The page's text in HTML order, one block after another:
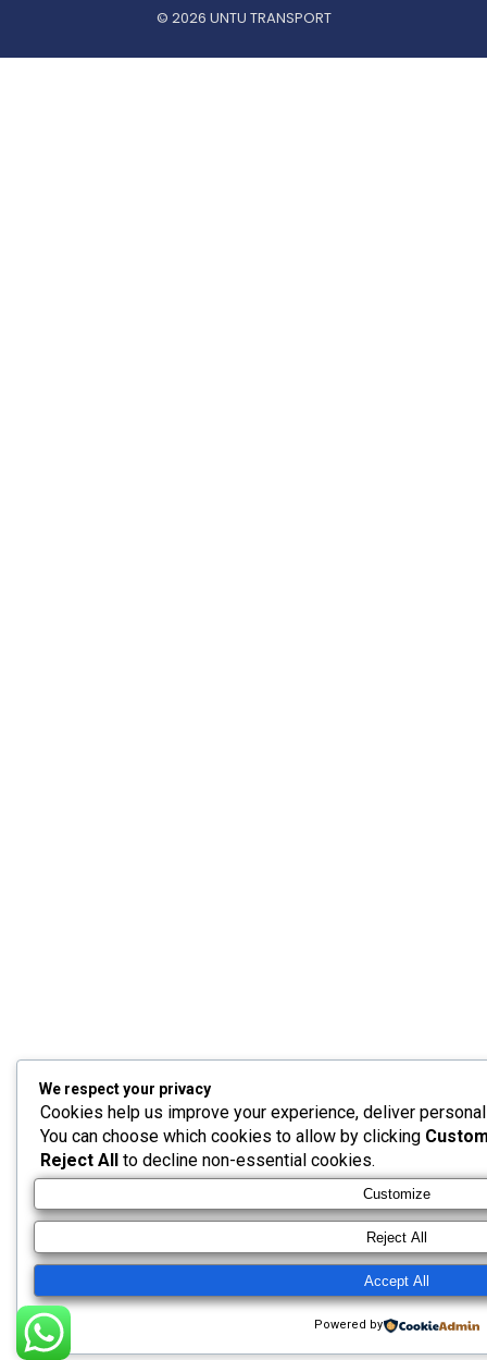
© 2026 UNTU TRANSPORT
We respect your privacy
Cookies help us improve your experience, deliver
You can choose which cookies to allow by clicking
Reject All to decline non-essential cookies.
Customize
Reject All
Accept All
Powered by